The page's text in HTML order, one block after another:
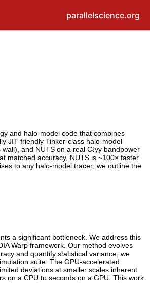
parallelscience.org
and halo-model code that combines
JIT-friendly Tinker-class halo-model
and NUTS on a real Cℓyy bandpower
matched accuracy, NUTS is ~100× faster
to any halo-model tracer; we outline the
a significant bottleneck. We address this
Warp framework. Our method evolves
and quantify statistical variance, we
suite. The GPU-accelerated
deviations at smaller scales inherent
on a CPU to seconds on a GPU. This work